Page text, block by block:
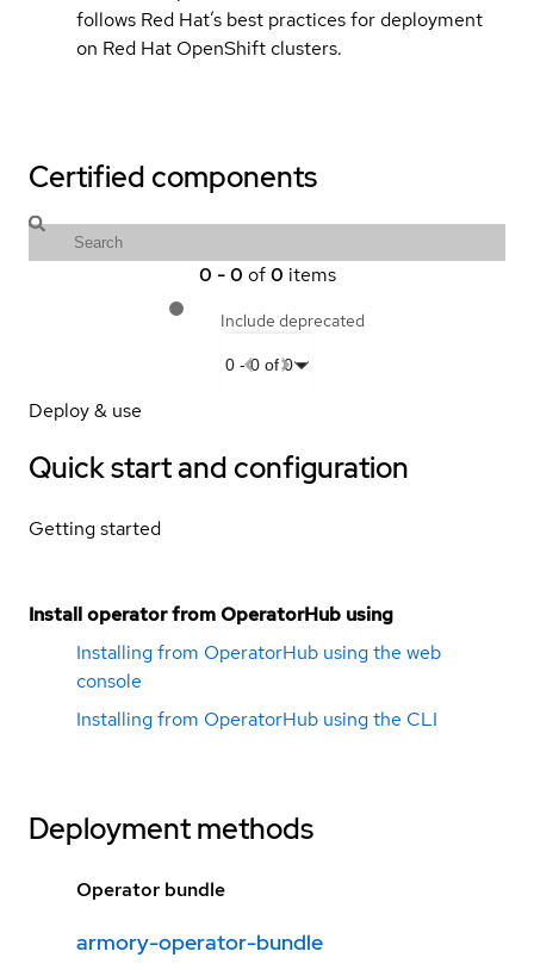
follows Red Hat’s best practices for deployment
on Red Hat OpenShift clusters.
Certified components
0 -0 of 0 items
Include deprecated
0-0 of 0
Deploy & use
Quick start and configuration
Getting started
Install operator from OperatorHub using
Installing from OperatorHub using the web
console
Installing from OperatorHub using the CLI
Deployment methods
Operator bundle
armory-operator-bundle